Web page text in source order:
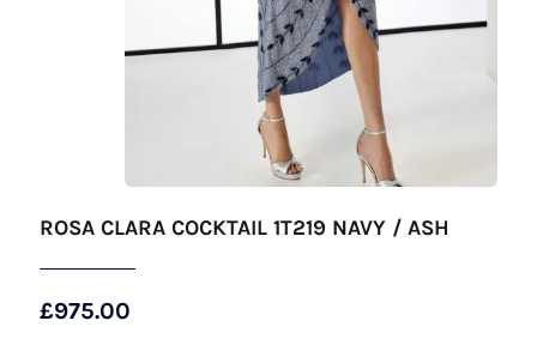
ROSA CLARA COCKTAIL 1T219 NAVY / ASH
£975.00